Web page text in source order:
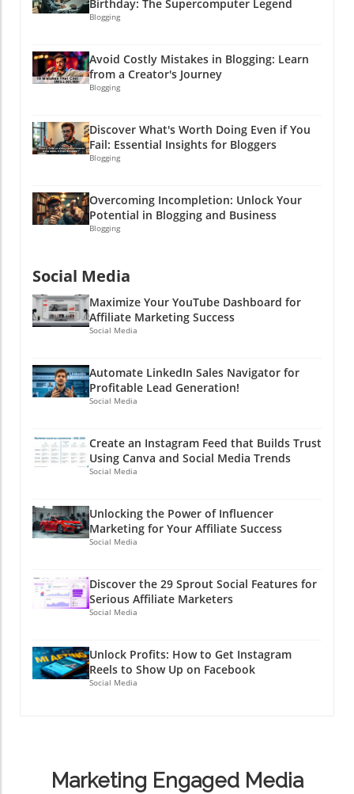
Birthday: The Supercomputer Legend
Blogging
Avoid Costly Mistakes in Blogging: Learn
from a Creator's Journey
Blogging
Discover What's Worth Doing Even if You
Fail: Essential Insights for Bloggers
Blogging
Overcoming Incompletion: Unlock Your
Potential in Blogging and Business
Blogging
Social Media
Maximize Your YouTube Dashboard for
Affiliate Marketing Success
Social Media
Automate LinkedIn Sales Navigator for
Profitable Lead Generation!
Social Media
Create an Instagram Feed that Builds Trust
Using Canva and Social Media Trends
Social Media
Unlocking the Power of Influencer
Marketing for Your Affiliate Success
Social Media
Discover the 29 Sprout Social Features for
Serious Affiliate Marketers
Social Media
Unlock Profits: How to Get Instagram
Reels to Show Up on Facebook
Social Media
Marketing Engaged Media